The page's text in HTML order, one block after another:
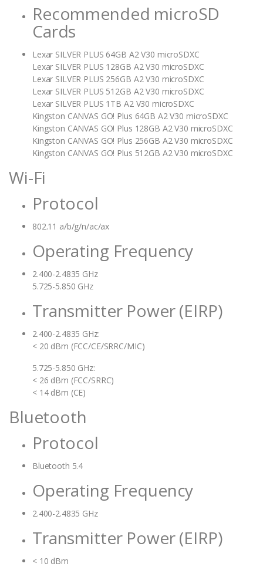
Recommended microSD
Cards
Lexar SILVER PLUS 64GB A2 V30 microSDXC
Lexar SILVER PLUS 128GB A2 V30 microSDXC
Lexar SILVER PLUS 256GB A2 V30 microSDXC
Lexar SILVER PLUS 512GB A2 V30 microSDXC
Lexar SILVER PLUS 1TB A2 V30 microSDXC
Kingston CANVAS GO! Plus 64GB A2 V30 microSDXC
Kingston CANVAS GO! Plus 128GB A2 V30 microSDXC
Kingston CANVAS GO! Plus 256GB A2 V30 microSDXC
Kingston CANVAS GO! Plus 512GB A2 V30 microSDXC
Wi-Fi
Protocol
802.11 a/b/g/n/ac/ax
Operating Frequency
2.400-2.4835 GHz
5.725-5.850 GHz
Transmitter Power (EIRP)
2.400-2.4835 GHz:
< 20 dBm (FCC/CE/SRRC/MIC)
5.725-5.850 GHz:
< 26 dBm (FCC/SRRC)
< 14 dBm (CE)
Bluetooth
Protocol
Bluetooth 5.4
Operating Frequency
2.400-2.4835 GHz
Transmitter Power (EIRP)
< 10 dBm